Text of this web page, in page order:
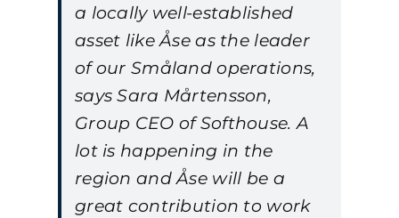
a locally well-established
asset like Åse as the leader
of our Småland operations,
says Sara Mårtensson,
Group CEO of Softhouse. A
lot is happening in the
region and Åse will be a
great contribution to work